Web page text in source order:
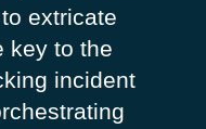
extricate
key to the
incident